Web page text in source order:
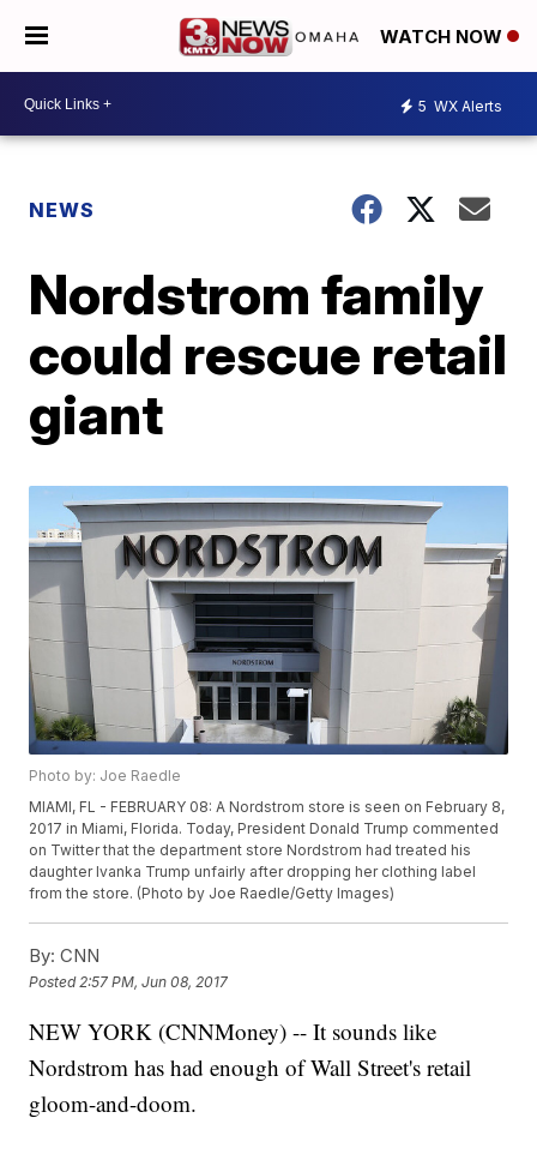
WATCH NOW
5 WX Alerts
NEWS
Nordstrom family
could rescue retail
giant
Photo by: Joe Raedle
MIAMI, FL - FEBRUARY 08: A Nordstrom store is seen on February 8,
2017 in Miami, Florida. Today, President Donald Trump commented
on Twitter that the department store Nordstrom had treated his
daughter Ivanka Trump unfairly after dropping her clothing label
from the store. (Photo by Joe Raedle/Getty Images)
By: CNN
Posted 2:57 PM, Jun 08, 2017
NEW YORK (CNNMoney) -- It sounds like
Nordstrom has had enough of Wall Street's retail
gloom-and-doom.